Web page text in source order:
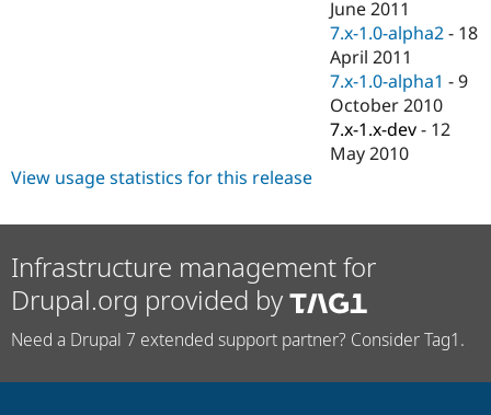
June 2011
7.x-1.0-alpha2 - 18
April 2011
7.x-1.0-alpha1 -9
October 2010
7.x-1.x-dev - 12
May 2010
View usage statistics for this release
Infrastructure management for
Drupal.org provided by
Need a Drupal 7 extended support partner? Consider Tag1.